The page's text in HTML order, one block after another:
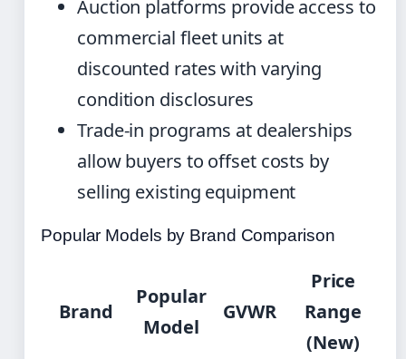
Auction platforms provide access to
commercial fleet units at
discounted rates with varying
condition disclosures
Trade-in programs at dealerships
allow buyers to offset costs by
selling existing equipment
Popular Models by Brand Comparison
Brand
Popular
Model
GVWR
Price
Range
(New)